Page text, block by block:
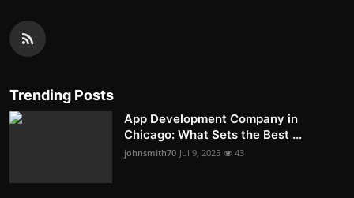
Trending Posts
App Development Company in
Chicago: What Sets the Best ...
johnsmith70 Jul 9, 2025 43